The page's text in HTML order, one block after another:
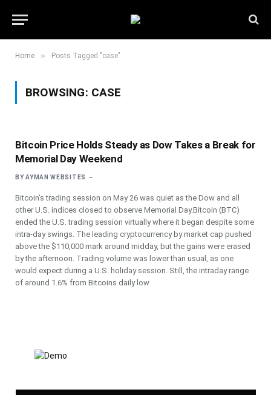
Home » Posts Tagged "case"
BROWSING: CASE
Bitcoin Price Holds Steady as Dow Takes a Break for
Memorial Day Weekend
BY AYMAN WEBSITES
Bitcoin’s trading session on May 26 was quiet as the Dow and all
other U.S. indices closed to observe Memorial Day.Bitcoin (BTC)
ended the U.S. trading session virtually where it began despite some
intra-day swings. The leading cryptocurrency by market cap pushed
above the $110,000 mark around midday, but the gains were erased
by the afternoon. Trading volume was lower than usual, as one
would expect during a U.S. holiday session. Still, the intraday range
of around 1.6% from Bitcoins daily low